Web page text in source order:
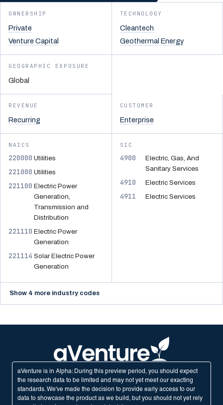
OWNERSHIP
Private
Venture Capital
TECHNOLOGY
Cleantech
Geothermal Energy
GEOGRAPHIC EXPOSURE
Global
REVENUE
Recurring
CUSTOMER
Enterprise
NAICS
220000 Utilities
221000 Utilities
221100 Electric Power
Generation,
Transmission and
Distribution
221110 Electric Power
Generation
221114 Solar Electric Power
Generation
SIC
4900
Electric, Gas, And
Sanitary Services
4910 Electric Services
4911 Electric Services
Show 4 more industry codes
aVenture is in Alpha: During this preview period, you should expect
the research data to be limited and may not yet meet our exacting
standards. We've made the decision to provide early access to our
data to showcase the product as we build, but you should not yet rely